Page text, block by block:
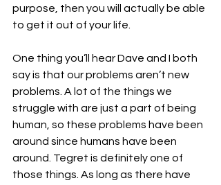
purpose, then you will actually be able
to get it out of your life.
One thing you’ll hear Dave and I both
say is that our problems aren’t new
problems. A lot of the things we
struggle with are just a part of being
human, so these problems have been
around since humans have been
around. Tegret is definitely one of
those things. As long as there have